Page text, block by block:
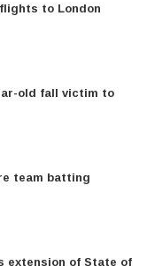
to London
old fall victim to
team batting
extension of State of